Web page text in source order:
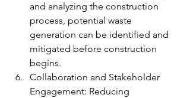
and analyzing the construction
process, potential waste
generation can be identified and
mitigated before construction
begins.
Collaboration and Stakeholder
Engagement: Reducing